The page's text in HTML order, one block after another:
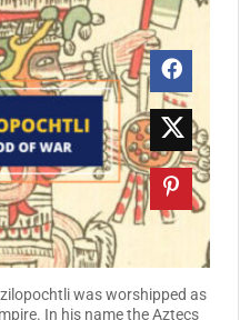
was worshipped as
In his name the Aztecs